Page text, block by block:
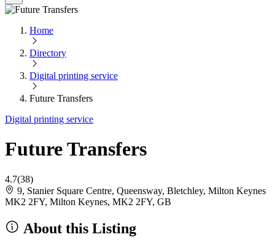
Home
Directory
Digital printing service
Future Transfers
Digital printing service
Future Transfers
4.7(38)
9, Stanier Square Centre, Queensway, Bletchley, Milton Keynes
MK2 2FY, Milton Keynes, MK2 2FY, GB
About this Listing